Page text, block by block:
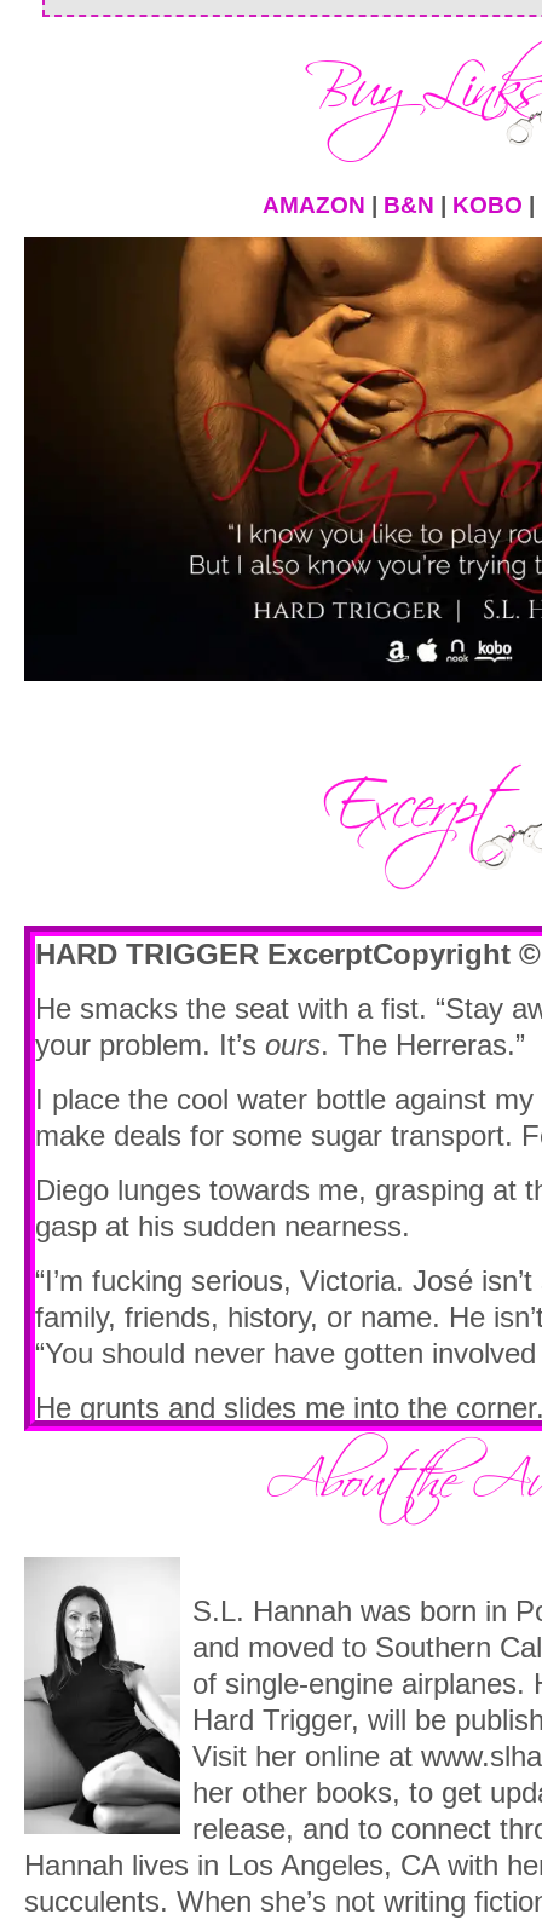
AMAZON B&N KOBO
HARD TRIGGER ExcerptCopyright ©
He smacks the seat with a fist. “Stay
your problem. It’s ours. The Herreras.”
I place the cool water bottle against my
make deals for some sugar transport.
Diego lunges towards me, grasping at
gasp at his sudden nearness.
“I’m fucking serious, Victoria. José
family, friends, history, or name. He
“You should never have gotten
He grunts and slides me into the
mine as it’s ever been without us
“José is the second in command.” He
Pressed between the hard leather and
decide whether this is an invitation to
My breathing hastens.
“That’s not whatI heard,” I tell him. “I
which is why he’s turned against your
Diego tugs again at my dress straps,
my chest, until one of them breaks.
S.L. Hannah was born in
and moved to Southern
of single-engine airplanes.
Hard Trigger, will be
Visit her online at
her other books, to get
release, and to connect
Hannah lives in Los Angeles, CA with
succulents. When she’s not writing